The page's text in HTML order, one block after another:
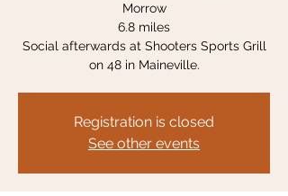
Morrow
6.8 miles
Social afterwards at Shooters Sports Grill
on 48 in Maineville.
Registration is closed
See other events